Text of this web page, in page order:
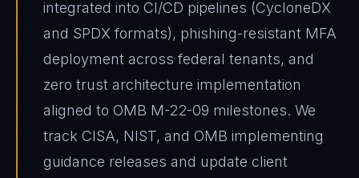
integrated into CI/CD pipelines (CycloneDX
and SPDX formats), phishing-resistant MFA
deployment across federal tenants, and
zero trust architecture implementation
aligned to OMB M-22-09 milestones. We
track CISA, NIST, and OMB implementing
guidance releases and update client